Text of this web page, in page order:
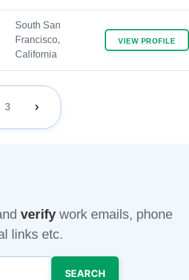
South San
Francisco,
California
VIEW PROFILE
3
verify work emails, phone
links etc.
SEARCH